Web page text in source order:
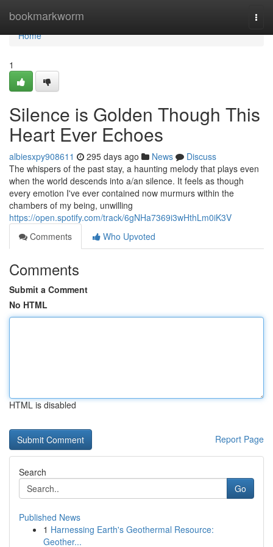
bookmarkworm
Home
Home
1
Silence is Golden Though This
Heart Ever Echoes
albiesxpy908611 295 days ago News
Discuss
The whispers of the past stay, a haunting melody that plays even
when the world descends into a/an silence. It feels as though
every emotion I've ever contained now murmurs within the
chambers of my being, unwilling
https://open.spotify.com/track/6gNHa7369i3wHthLm0iK3V
Comments
Who Upvoted
Comments
Submit a Comment
No HTML
HTML is disabled
Report Page
Search
Go
Published News
1 Harnessing Earth's Geothermal Resource:
Geother...